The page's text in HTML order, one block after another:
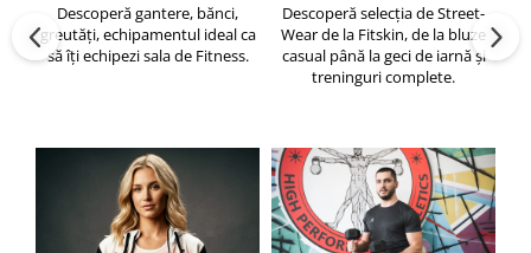
Descoperă gantere, bănci,
greutăți, echipamentul ideal ca
să îți echipezi sala de Fitness.
Descoperă selecția de Street-
Wear de la Fitskin, de la bluze
casual până la geci de iarnă și
treninguri complete.